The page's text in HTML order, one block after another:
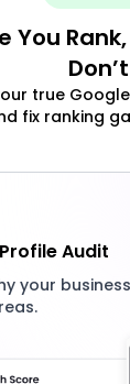
You
Don’t
true
fix ranking
Audit
your